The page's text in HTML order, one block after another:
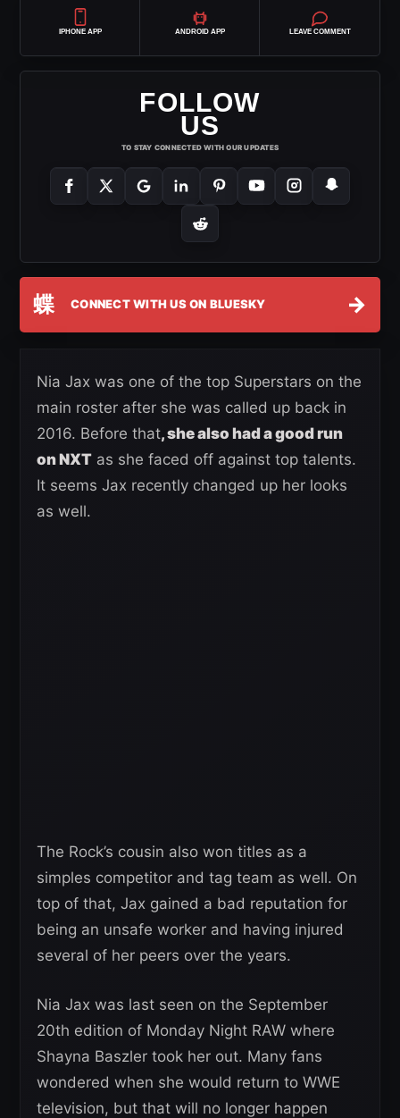
IPHONE APP ANDROID APP LEAVE COMMENT
FOLLOW
US
TO STAY CONNECTED WITH OUR UPDATES
蝶 CONNECT WITH US ON BLUESKY →
Nia Jax was one of the top Superstars on the
main roster after she was called up back in
2016. Before that, she also had a good run
on NXT as she faced off against top talents.
It seems Jax recently changed up her looks
as well.
The Rock’s cousin also won titles as a
simples competitor and tag team as well. On
top of that, Jax gained a bad reputation for
being an unsafe worker and having injured
several of her peers over the years.
Nia Jax was last seen on the September
20th edition of Monday Night RAW where
Shayna Baszler took her out. Many fans
wondered when she would return to WWE
television, but that will no longer happen